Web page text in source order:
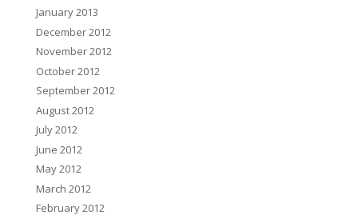
January 2013
December 2012
November 2012
October 2012
September 2012
August 2012
July 2012
June 2012
May 2012
March 2012
February 2012